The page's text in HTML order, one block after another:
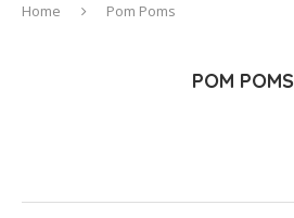
Home Pom Poms
POM POMS